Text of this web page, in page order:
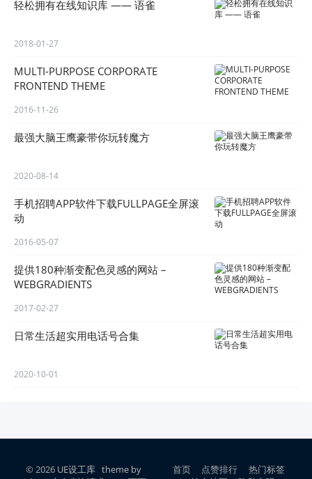
轻松拥有在线知识库 —— 语雀
2018-01-27
MULTI-PURPOSE CORPORATE
FRONTEND THEME
2016-11-26
最强大脑王鹰豪带你玩转魔方
2020-08-14
手机招聘APP软件下载FULLPAGE全屏滚
动
2016-05-07
提供180种渐变配色灵感的网站 –
WEBGRADIENTS
2017-02-27
日常生活超实用电话号合集
2020-10-01
© 2026 UE设工库 theme by
首页 点赞排行
热门标签